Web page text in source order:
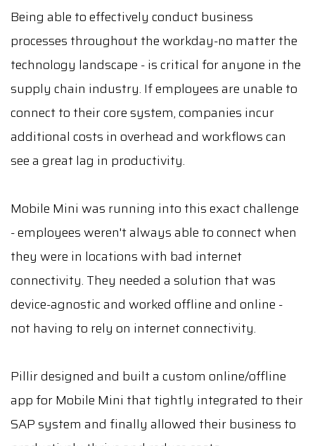
Being able to effectively conduct business
processes throughout the workday-no matter the
technology landscape - is critical for anyone in the
supply chain industry. If employees are unable to
connect to their core system, companies incur
additional costs in overhead and workflows can
see a great lag in productivity.
Mobile Mini was running into this exact challenge
- employees weren't always able to connect when
they were in locations with bad internet
connectivity. They needed a solution that was
device-agnostic and worked offline and online -
not having to rely on internet connectivity.
Pillir designed and built a custom online/offline
app for Mobile Mini that tightly integrated to their
SAP system and finally allowed their business to